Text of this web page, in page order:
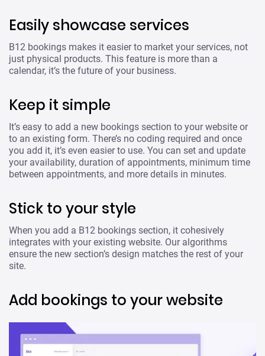
Easily showcase services
B12 bookings makes it easier to market your services, not
just physical products. This feature is more than a
calendar, it’s the future of your business.
Keep it simple
It’s easy to add a new bookings section to your website or
to an existing form. There’s no coding required and once
you add it, it’s even easier to use. You can set and update
your availability, duration of appointments, minimum time
between appointments, and more details in minutes.
Stick to your style
When you add a B12 bookings section, it cohesively
integrates with your existing website. Our algorithms
ensure the new section’s design matches the rest of your
site.
Add bookings to your website